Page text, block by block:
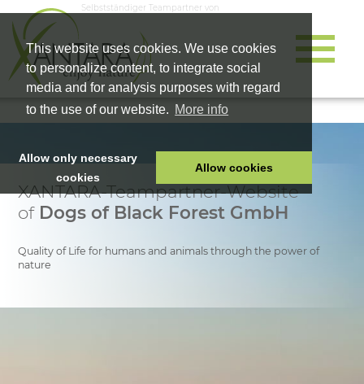
This website uses cookies. We use cookies
to personalize content, to integrate social
media and for analysis purposes with regard
to the use of our website. More info
Allow only necessary
cookies
Allow cookies
Selbstständiger Teampartner von
HOME
PET FOOD
HEALTH PRODUCTS
COMPANY
XANTARA-Teampartner-Website
of Dogs of Black Forest GmbH
Quality of Life for humans and animals through the power of
nature